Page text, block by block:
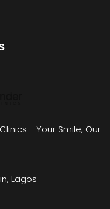
- Your Smile, Our
Lagos